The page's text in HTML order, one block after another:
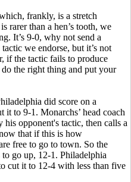
frankly, is a stretch
rarer than a hen’s tooth, we
It’s 9-0, why not send a
we endorse, but it’s not
if the tactic fails to produce
the right thing and put your
did score on a
to 9-1. Monarchs’ head coach
his opponent's tactic, then calls a
that if this is how
free to go to town. So the
go up, 12-1. Philadelphia
cut it to 12-4 with less than five